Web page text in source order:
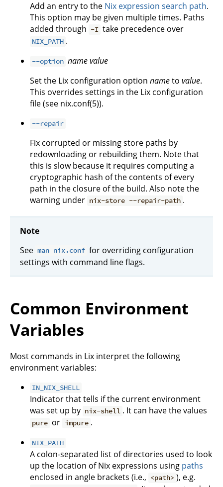
Add an entry to the Nix expression search path.
This option may be given multiple times. Paths
added through -I take precedence over
NIX_PATH .
--option namevalue
Set the Lix configuration option nameto value.
This overrides settings in the Lix configuration
file (see nix.conf(5)).
--repair
Fix corrupted or missing store paths by
redownloading or rebuilding them. Note that
this is slow because it requires computing a
cryptographic hash of the contents of every
path in the closure of the build. Also note the
warning under nix-store --repair-path .
Note
See man nix.conf for overriding configuration
settings with command line flags.
Common Environment
Variables
Most commands in Lix interpret the following
environment variables:
IN_NIX_SHELL
Indicator that tells if the current environment
was set up by nix-shell . It can have the values
pure or impure .
NIX_PATH
A colon-separated list of directories used to look
up the location of Nix expressions using paths
enclosed in angle brackets (i.e., <path> ), e.g.